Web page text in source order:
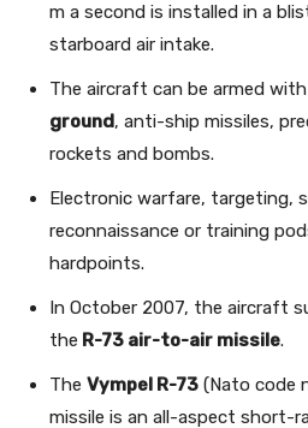
m a second is installed in a
starboard air intake.
The aircraft can be armed with
ground, anti-ship missiles,
rockets and bombs.
Electronic warfare, targeting,
reconnaissance or training
hardpoints.
In October 2007, the aircraft
the R-73 air-to-air missile.
The Vympel R-73 (Nato code
missile is an all-aspect short-